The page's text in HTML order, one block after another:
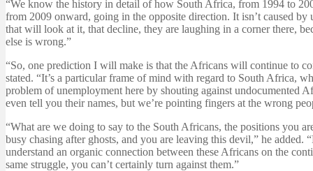
“We know the history in detail of how South Africa, from 1994 to
from 2009 onward, going in the opposite direction. It isn’t caused
that will look at it, that decline, they are laughing in a corner there,
else is wrong.”
“So, one prediction I will make is that the Africans will continue to
stated. “It’s a particular frame of mind with regard to South Africa,
problem of unemployment here by shouting against undocumented
even tell you their names, but we’re pointing fingers at the wrong
“What are we doing to say to the South Africans, the positions you
busy chasing after ghosts, and you are leaving this devil,” he
understand an organic connection between these Africans on the
same struggle, you can’t certainly turn against them.”